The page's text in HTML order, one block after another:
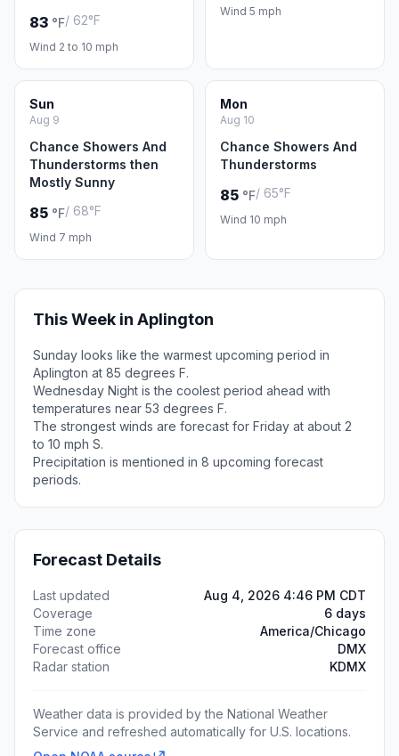
83 °F/ 62°F
Wind 2 to 10 mph
Wind 5 mph
Sun
Aug 9
Chance Showers And
Thunderstorms then
Mostly Sunny
85 °F/ 68°F
Wind 7 mph
Mon
Aug 10
Chance Showers And
Thunderstorms
85 °F/ 65°F
Wind 10 mph
This Week in Aplington
Sunday looks like the warmest upcoming period in
Aplington at 85 degrees F.
Wednesday Night is the coolest period ahead with
temperatures near 53 degrees F.
The strongest winds are forecast for Friday at about 2
to 10 mph S.
Precipitation is mentioned in 8 upcoming forecast
periods.
Forecast Details
Last updated
Aug 4, 2026 4:46 PM CDT
Coverage
6 days
Time zone
America/Chicago
Forecast office
DMX
Radar station
KDMX
Weather data is provided by the National Weather
Service and refreshed automatically for U.S. locations.